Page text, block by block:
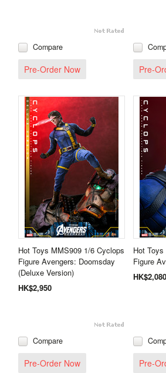
Compare
Pre-Order Now Pre-
Hot Toys MMS909 1/6 Cyclops
Figure Avengers: Doomsday
(Deluxe Version)
HK$2,950
Compare
Pre-Order Now
Hot
Figure
HK$2,080
Pre-